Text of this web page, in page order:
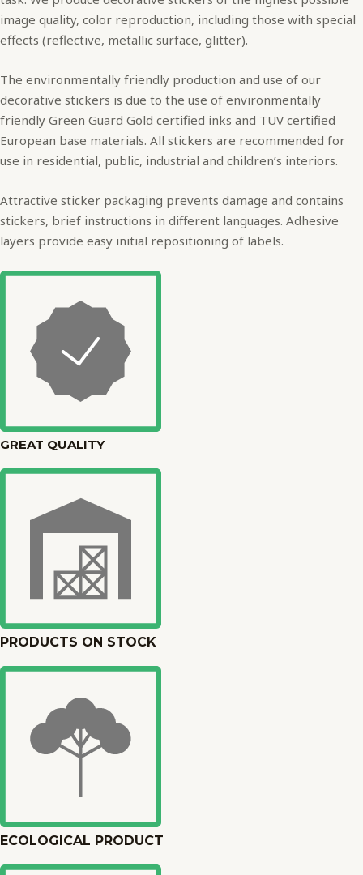
image quality, color reproduction, including those with special
effects (reflective, metallic surface, glitter).
The environmentally friendly production and use of our
decorative stickers is due to the use of environmentally
friendly Green Guard Gold certified inks and TUV certified
European base materials. All stickers are recommended for
use in residential, public, industrial and children’s interiors.
Attractive sticker packaging prevents damage and contains
stickers, brief instructions in different languages. Adhesive
layers provide easy initial repositioning of labels.
GREAT QUALITY
PRODUCTS ON STOCK
ECOLOGICAL PRODUCT